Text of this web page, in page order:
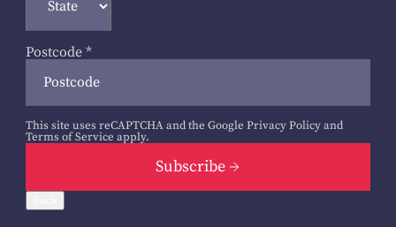
Postcode *
This site uses reCAPTCHA and the Google Privacy Policyand
Terms of Service apply.
Subscribe